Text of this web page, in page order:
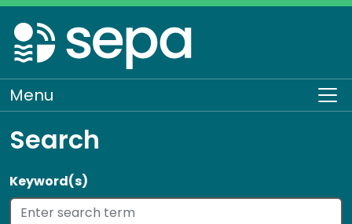
Skip
to
main
content
Menu
Search
Keyword(s)